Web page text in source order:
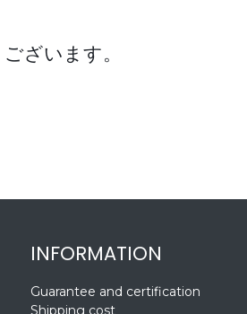
ざいます。
INFORMATION
Guarantee and certification
Shipping cost